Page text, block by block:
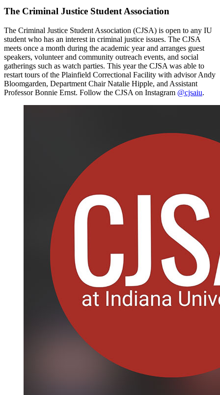
The Criminal Justice Student Association
The Criminal Justice Student Association (CJSA) is open to any IU
student who has an interest in criminal justice issues. The CJSA
meets once a month during the academic year and arranges guest
speakers, volunteer and community outreach events, and social
gatherings such as watch parties. This year the CJSA was able to
restart tours of the Plainfield Correctional Facility with advisor Andy
Bloomgarden, Department Chair Natalie Hipple, and Assistant
Professor Bonnie Ernst. Follow the CJSA on Instagram @cjsaiu.